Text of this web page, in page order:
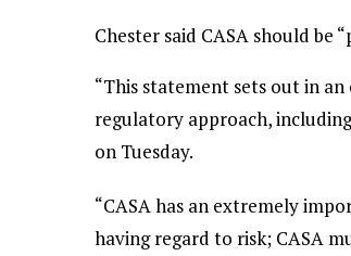
Chester said CASA should be
“This statement sets out in
regulatory approach,
on Tuesday.
“CASA has an extremely
having regard to risk; CASA